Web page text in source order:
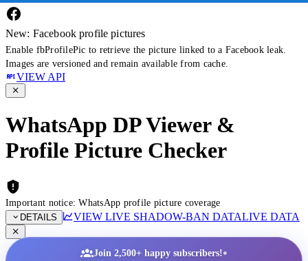
New: Facebook profile pictures
Enable fbProfilePic to retrieve the picture linked to a Facebook leak.
Images are versioned and remain available from cache.
VIEW API
WhatsApp DP Viewer &
Profile Picture Checker
Important notice: WhatsApp profile picture coverage
DETAILS
VIEW LIVE SHADOW-BAN DATALIVE DATA
Join 2,500+ happy subscribers!•